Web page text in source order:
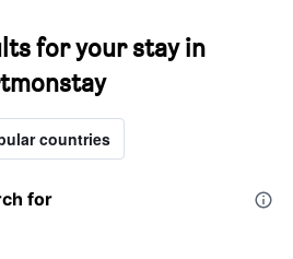
for your stay in
countries
for